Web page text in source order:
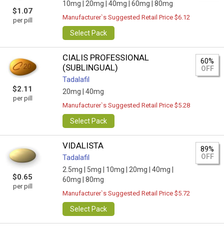
$1.07
per pill
10mg | 20mg | 40mg | 60mg | 80mg
Manufacturer`s Suggested Retail Price $6.12
Select Pack
$2.11
per pill
CIALIS PROFESSIONAL
(SUBLINGUAL)
Tadalafil
20mg | 40mg
60%
OFF
Manufacturer`s Suggested Retail Price $5.28
Select Pack
$0.65
per pill
VIDALISTA
Tadalafil
2.5mg | 5mg | 10mg | 20mg |
40mg |
60mg |
80mg
89%
OFF
Manufacturer`s Suggested Retail Price $5.72
Select Pack